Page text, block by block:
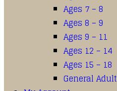
Ages 7 – 8
Ages 8 – 9
Ages 9 – 11
Ages 12 – 14
Ages 15 – 18
General Adult